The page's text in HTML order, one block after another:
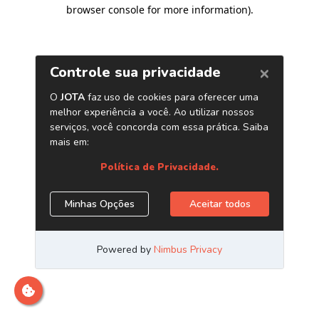
browser console for more information).